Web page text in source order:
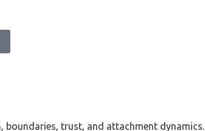
trust, and attachment dynamics.